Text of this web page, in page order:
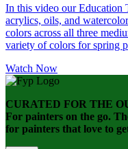
In this video our Education
acrylics, oils, and
colors across all three
variety of colors for spring
Watch Now
CURATED FOR THE
For painters on the go.
for painters that love to